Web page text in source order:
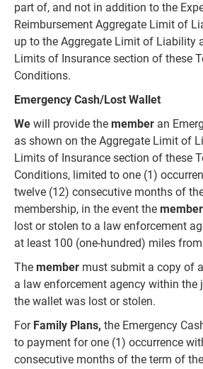
part of, and not in addition to the
Reimbursement Aggregate Limit of
up to the Aggregate Limit of Liability
Limits of Insurance section of these
Conditions.
Emergency Cash/Lost Wallet
We will provide the member an
as shown on the Aggregate Limit of
Limits of Insurance section of these
Conditions, limited to one (1)
twelve (12) consecutive months of
membership, in the event the member
lost or stolen to a law enforcement
at least 100 (one-hundred) miles
The member must submit a copy of
a law enforcement agency within the
the wallet was lost or stolen.
For Family Plans, the Emergency
to payment for one (1) occurrence
consecutive months of the term of